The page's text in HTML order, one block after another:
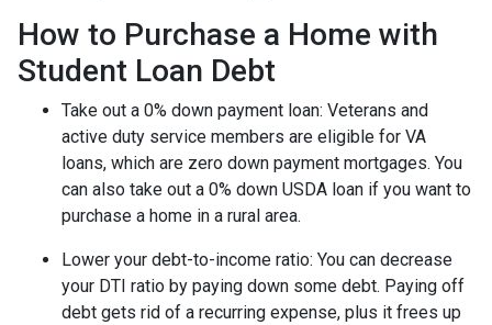
How to Purchase a Home with
Student Loan Debt
Take out a 0% down payment loan: Veterans and
active duty service members are eligible for VA
loans, which are zero down payment mortgages. You
can also take out a 0% down USDA loan if you want to
purchase a home in a rural area.
Lower your debt-to-income ratio: You can decrease
your DTI ratio by paying down some debt. Paying off
debt gets rid of a recurring expense, plus it frees up